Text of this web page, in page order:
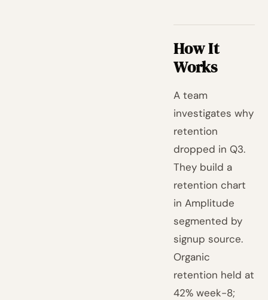
How It
Works
A team
investigates why
retention
dropped in Q3.
They build a
retention chart
in Amplitude
segmented by
signup source.
Organic
retention held at
42% week-8;